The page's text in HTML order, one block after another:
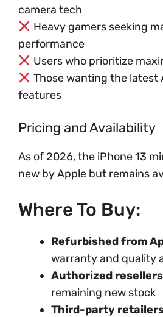
camera tech
Heavy gamers seeking
performance
Users who prioritize
Those wanting the latest
features
Pricing and Availability
As of 2026, the iPhone 13
new by Apple but remains
Where To Buy:
Refurbished from
warranty and quality
Authorized resellers
remaining new stock
Third-party